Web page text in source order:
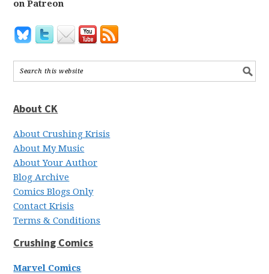
on Patreon
About CK
About Crushing Krisis
About My Music
About Your Author
Blog Archive
Comics Blogs Only
Contact Krisis
Terms & Conditions
Crushing Comics
Marvel Comics